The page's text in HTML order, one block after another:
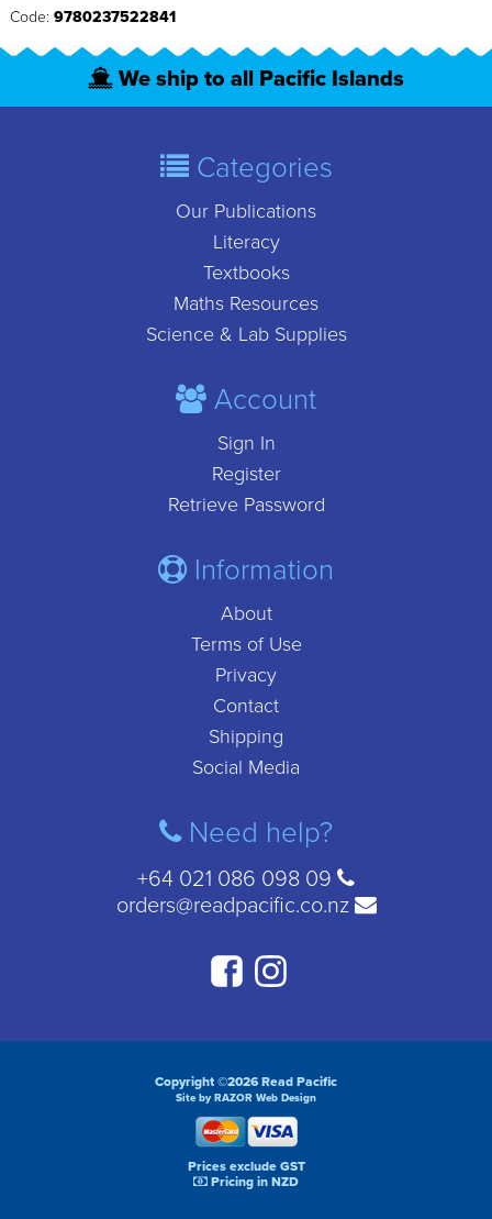
Code: 9780237522841
We ship to all Pacific Islands
Categories
Our Publications
Literacy
Textbooks
Maths Resources
Science & Lab Supplies
Account
Sign In
Register
Retrieve Password
Information
About
Terms of Use
Privacy
Contact
Shipping
Social Media
Need help?
+64 021 086 098 09
orders@readpacific.co.nz
Copyright ©2026 Read Pacific
Site by RAZOR Web Design
Prices exclude GST
Pricing in NZD